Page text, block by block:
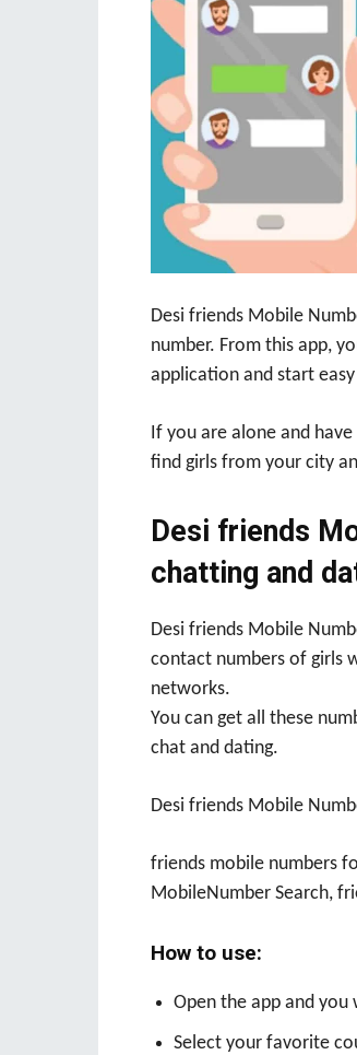
Desi friends Mobile
number. From this app,
application and start
If you are alone and
find girls from your city
Desi friends
chatting and
Desi friends Mobile
contact numbers of girls
networks.
You can get all these
chat and dating.
Desi friends Mobile
friends mobile numbers
MobileNumber Search,
How to use:
Open the app and
Select your favorite